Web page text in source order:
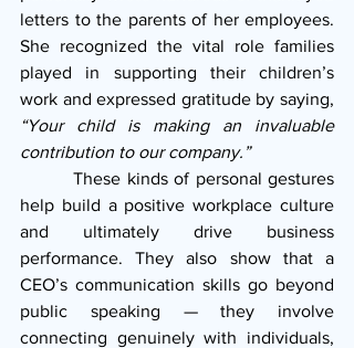
letters to the parents of her employees.
She recognized the vital role families
played in supporting their children’s
“Your child is making an invaluable
contribution to our company.”
         These kinds of personal gestures
help build a positive workplace culture
and ultimately drive business
performance. They also show that a
CEO’s communication skills go beyond
public speaking — they involve
connecting genuinely with individuals,